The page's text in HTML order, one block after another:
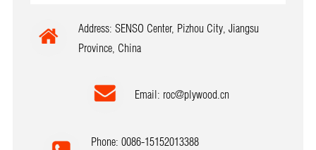
Address: SENSO Center, Pizhou City, Jiangsu
Province, China
Email: roc@plywood.cn
Phone: 0086-15152013388